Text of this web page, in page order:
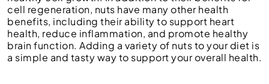
cell regeneration, nuts have many other health
benefits, including their ability to support heart
health, reduce inflammation, and promote healthy
brain function. Adding a variety of nuts to your diet is
a simple and tasty way to support your overall health.